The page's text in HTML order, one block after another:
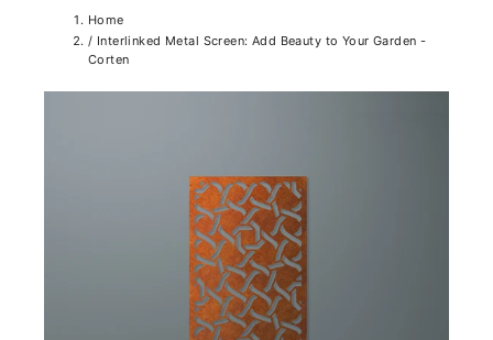
Home
/ Interlinked Metal Screen: Add Beauty to Your Garden -
Corten